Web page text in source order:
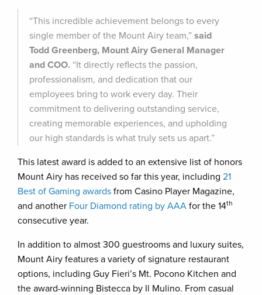
“This incredible achievement belongs to every
single member of the Mount Airy team,” said
Todd Greenberg, Mount Airy General Manager
and COO. “It directly reflects the passion,
professionalism, and dedication that our
employees bring to work every day. Their
commitment to delivering outstanding service,
creating memorable experiences, and upholding
our high standards is what truly sets us apart.”
This latest award is added to an extensive list of honors
Mount Airy has received so far this year, including 21
Best of Gaming awards from Casino Player Magazine,
and another Four Diamond rating by AAA for the 14th
consecutive year.
In addition to almost 300 guestrooms and luxury suites,
Mount Airy features a variety of signature restaurant
options, including Guy Fieri’s Mt. Pocono Kitchen and
the award-winning Bistecca by Il Mulino. From casual